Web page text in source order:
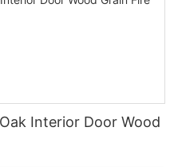
Interior Door Wood